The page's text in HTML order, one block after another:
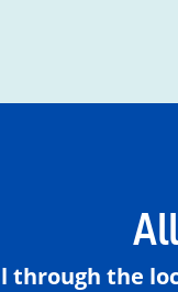
through the